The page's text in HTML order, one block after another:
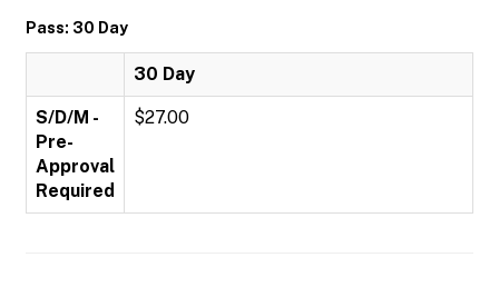
Pass: 30 Day
30 Day
S/D/M -
Pre-
Approval
Required
$27.00